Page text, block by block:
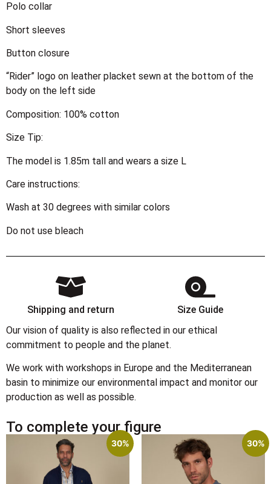
Polo collar
Short sleeves
Button closure
“Rider” logo on leather placket sewn at the bottom of the
body on the left side
Composition: 100% cotton
Size Tip:
The model is 1.85m tall and wears a size L
Care instructions:
Wash at 30 degrees with similar colors
Do not use bleach
Shipping and return
Size Guide
Our vision of quality is also reflected in our ethical
commitment to people and the planet.
We work with workshops in Europe and the Mediterranean
basin to minimize our environmental impact and monitor our
production as well as possible.
To complete your figure
30% 30%